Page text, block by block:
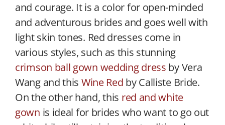
and courage. It is a color for open-minded
and adventurous brides and goes well with
light skin tones. Red dresses come in
various styles, such as this stunning
crimson ball gown wedding dress by Vera
Wang and this Wine Red by Calliste Bride.
On the other hand, this red and white
gown is ideal for brides who want to go out